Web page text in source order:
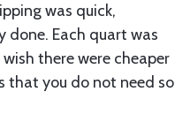
was quick,
done. Each quart was
there were cheaper
that you do not need so